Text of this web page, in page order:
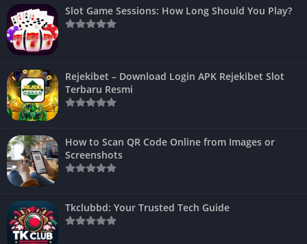
Slot Game Sessions: How Long Should You Play?
Rejekibet – Download Login APK Rejekibet Slot
Terbaru Resmi
How to Scan QR Code Online from Images or
Screenshots
Tkclubbd: Your Trusted Tech Guide